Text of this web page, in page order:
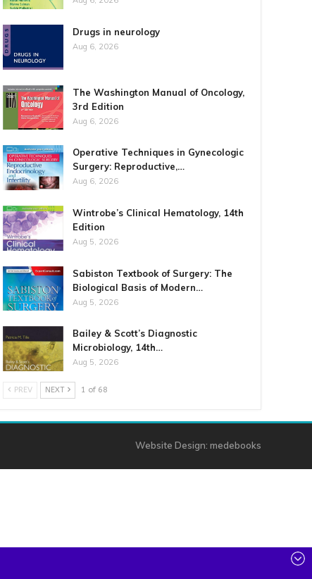
Drugs in neurology
Aug 6, 2026
The Washington Manual of Oncology,
3rd Edition
Aug 6, 2026
Operative Techniques in Gynecologic
Surgery: Reproductive,…
Aug 6, 2026
Wintrobe’s Clinical Hematology, 14th
Edition
Aug 5, 2026
Sabiston Textbook of Surgery: The
Biological Basis of Modern…
Aug 5, 2026
Bailey & Scott’s Diagnostic
Microbiology, 14th…
Aug 5, 2026
PREV NEXT 1 of 68
Website Design: medebooks